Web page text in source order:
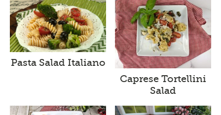
Pasta Salad Italiano
Caprese Tortellini
Salad